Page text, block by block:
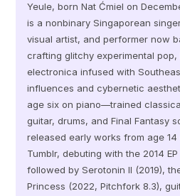
Yeule, born Nat Ćmiel on
is a nonbinary Singaporean
visual artist, and performer now
crafting glitchy experimental
electronica infused with
influences and cybernetic
age six on piano—trained
guitar, drums, and Final Fantasy
released early works from age
Tumblr, debuting with the 2014
followed by Serotonin II (2019),
Princess (2022, Pitchfork 8.3),